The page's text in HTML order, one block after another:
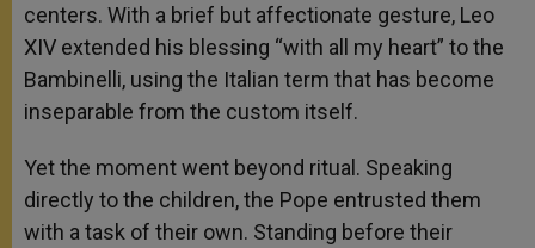
centers. With a brief but affectionate gesture, Leo
XIV extended his blessing “with all my heart” to the
Bambinelli, using the Italian term that has become
inseparable from the custom itself.
Yet the moment went beyond ritual. Speaking
directly to the children, the Pope entrusted them
with a task of their own. Standing before their